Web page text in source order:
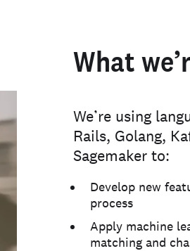
What
We’re using
Rails, Golang,
Sagemaker to:
Develop new
process
Apply machine
matching and